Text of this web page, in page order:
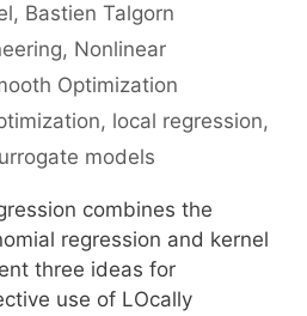
Bastien Talgorn
, Nonlinear
Optimization
, local regression,
models
combines the
regression and kernel
three ideas for
use of LOcally